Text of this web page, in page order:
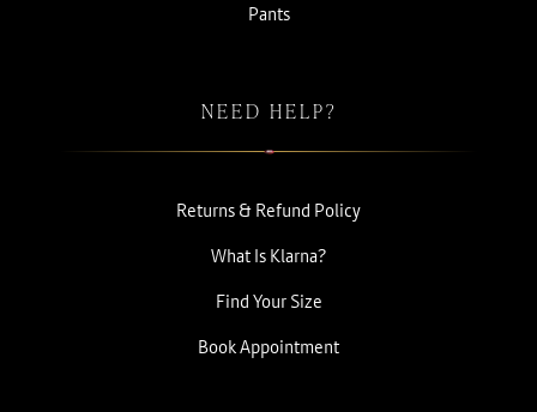
Pants
NEED HELP?
Returns & Refund Policy
What Is Klarna?
Find Your Size
Book Appointment